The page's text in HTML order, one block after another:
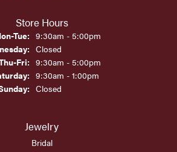
Store Hours
Tue:Monday - Tuesday:
9:30am - 5:00pm
Closed
Fri:Thursday - Friday:
9:30am - 5:00pm
9:30am - 1:00pm
Closed
Jewelry
Bridal